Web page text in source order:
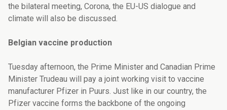
the bilateral meeting, Corona, the EU-US dialogue and
climate will also be discussed.
Belgian vaccine production
Tuesday afternoon, the Prime Minister and Canadian Prime
Minister Trudeau will pay a joint working visit to vaccine
manufacturer Pfizer in Puurs. Just like in our country, the
Pfizer vaccine forms the backbone of the ongoing